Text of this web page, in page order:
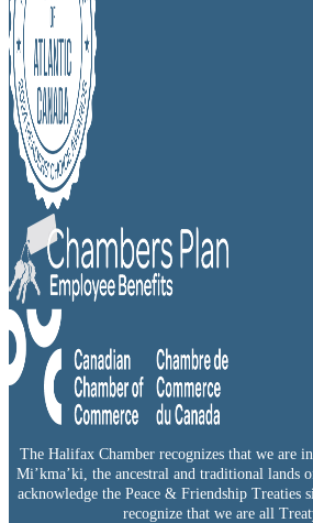
The Halifax Chamber recognizes that we are
Mi’kma’ki, the ancestral and traditional lands
acknowledge the Peace & Friendship Treaties
recognize that we are all